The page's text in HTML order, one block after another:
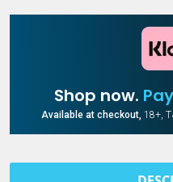
Shop now.
Available at checkout, 18+,